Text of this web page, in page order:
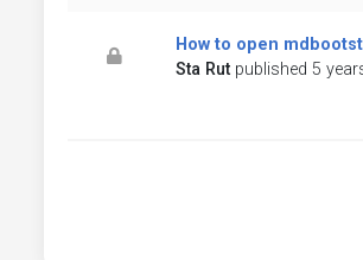
How to open
Sta Rut published 5